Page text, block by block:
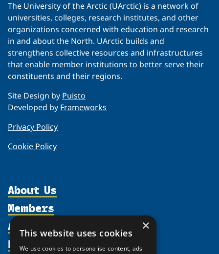
The University of the Arctic (UArctic) is a network of
universities, colleges, research institutes, and other
organizations concerned with education and research
in and about the North. UArctic builds and
strengthens collective resources and infrastructures
that enable member institutions to better serve their
constituents and their regions.
Site Design by Puisto
Developed by Frameworks
Privacy Policy
Cookie Policy
About Us
Organization
Supporters
Members
Activities
Resources
×
This website uses cookies
We use cookies to personalise content, ads